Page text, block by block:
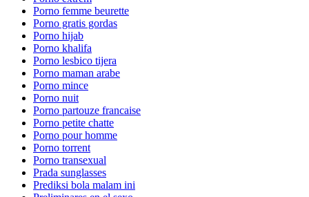
Porno femme beurette
Porno gratis gordas
Porno hijab
Porno khalifa
Porno lesbico tijera
Porno maman arabe
Porno mince
Porno nuit
Porno partouze francaise
Porno petite chatte
Porno pour homme
Porno torrent
Porno transexual
Prada sunglasses
Prediksi bola malam ini